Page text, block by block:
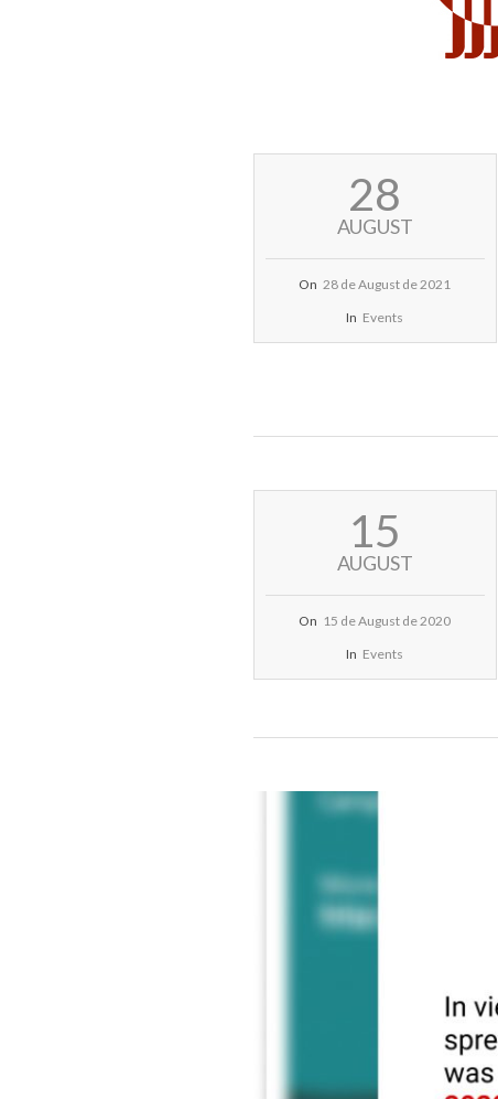
28
AUGUST
On 28 de August de 2021
In Events
15
AUGUST
On 15 de August de 2020
In Events